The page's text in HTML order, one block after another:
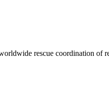
rescue coordination of